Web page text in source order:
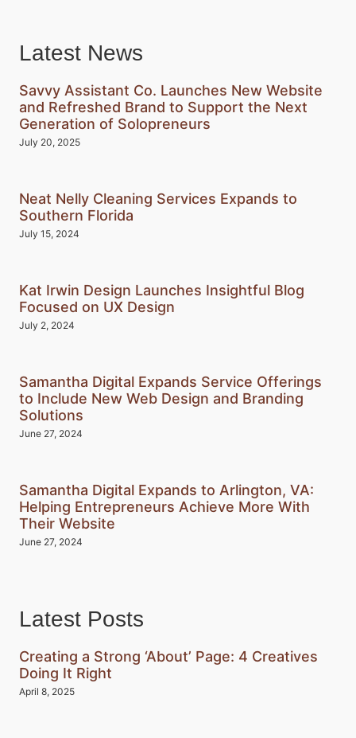
Latest News
Savvy Assistant Co. Launches New Website
and Refreshed Brand to Support the Next
Generation of Solopreneurs
July 20, 2025
Neat Nelly Cleaning Services Expands to
Southern Florida
July 15, 2024
Kat Irwin Design Launches Insightful Blog
Focused on UX Design
July 2, 2024
Samantha Digital Expands Service Offerings
to Include New Web Design and Branding
Solutions
June 27, 2024
Samantha Digital Expands to Arlington, VA:
Helping Entrepreneurs Achieve More With
Their Website
June 27, 2024
Latest Posts
Creating a Strong ‘About’ Page: 4 Creatives
Doing It Right
April 8, 2025